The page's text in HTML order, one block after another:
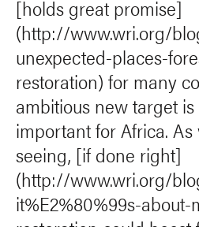
[holds great promise]
(http://www.wri.org/
unexpected-places-
restoration) for many
ambitious new target
important for Africa. As
seeing, [if done right]
(http://www.wri.org/
it%E2%80%99s-about-